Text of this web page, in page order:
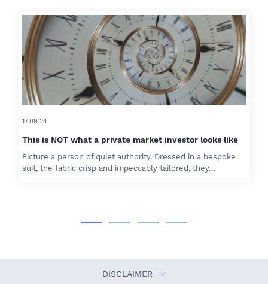
17.09.24
This is NOT what a private market investor looks like
Picture a person of quiet authority. Dressed in a bespoke
suit, the fabric crisp and impeccably tailored, they…
DISCLAIMER